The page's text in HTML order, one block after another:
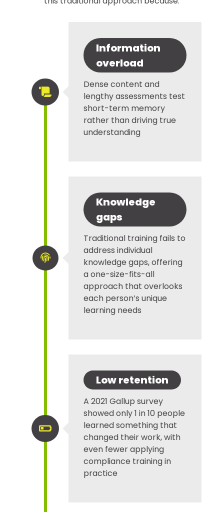

Information
overload
Dense content and
lengthy assessments test
short-term memory
rather than driving true
understanding

Knowledge
gaps
Traditional training fails to
address individual
knowledge gaps, offering
a one-size-fits-all
approach that overlooks
each person’s unique
learning needs

Low retention
A 2021 Gallup survey
showed only 1 in 10 people
learned something that
changed their work, with
even fewer applying
compliance training in
practice